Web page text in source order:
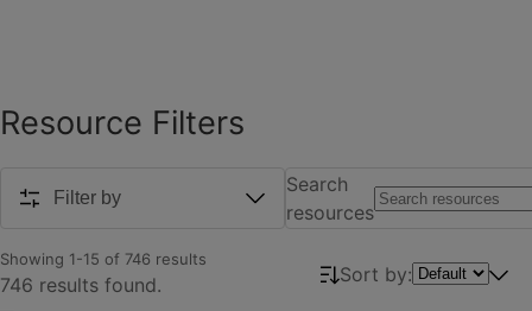
Resource Filters
Filter by
Search
resources
Showing 1-15 of 746 results
746 results found. Sort by: